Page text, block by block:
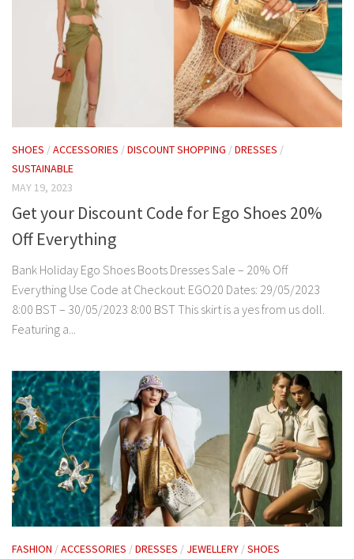
SHOES /ACCESSORIES /DISCOUNT SHOPPING /DRESSES /
SUSTAINABLE
MAY 19, 2023
Get your Discount Code for Ego Shoes 20%
Off Everything
Bank Holiday Ego Shoes Boots Dresses Sale – 20% Off
Everything Use Code at Checkout: EGO20 Dates: 29/05/2023
8:00 BST – 30/05/2023 8:00 BST This skirt is a yes from us doll.
Featuring a...
FASHION /ACCESSORIES /DRESSES / JEWELLERY /SHOES